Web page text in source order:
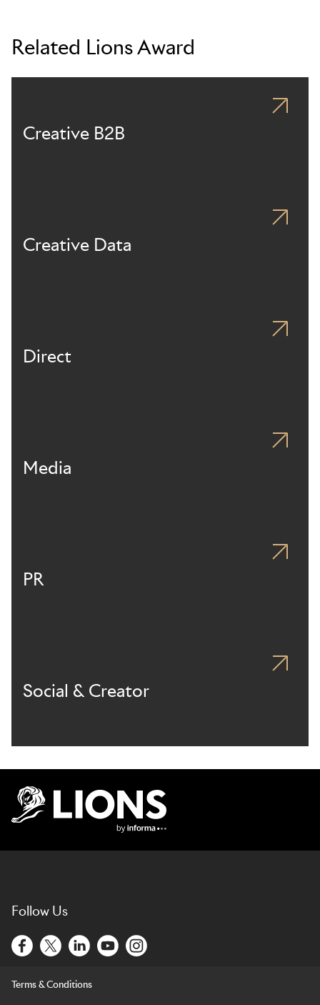
Related Lions Award
Creative B2B
Creative Data
Direct
Media
PR
Social & Creator
Follow Us
Terms & Conditions